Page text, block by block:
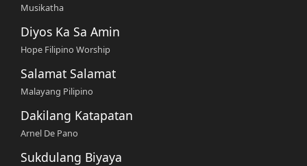
Musikatha
Diyos Ka Sa Amin
Hope Filipino Worship
Salamat Salamat
Malayang Pilipino
Dakilang Katapatan
Arnel De Pano
Sukdulang Biyaya